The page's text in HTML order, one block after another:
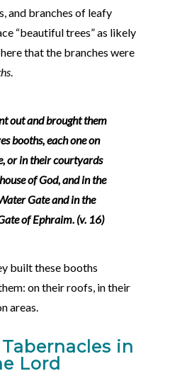
and branches of leafy
“beautiful trees” as likely
that the branches were
.
out and brought them
booths, each one on
or in their courtyards
of God, and in the
Gate and in the
of Ephraim. (v. 16)
built these booths
on their roofs, in their
areas.
in
Lord